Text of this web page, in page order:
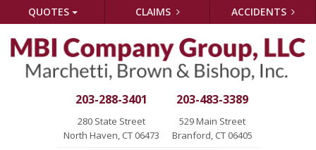
QUOTES CLAIMS ACCIDENTS
203-288-3401
280 State Street
North Haven, CT 06473
203-483-3389
529 Main Street
Branford, CT 06405